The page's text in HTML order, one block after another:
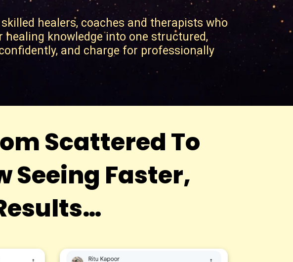
healers, coaches and therapists who
knowledge into one structured,
and charge for professionally
Scattered To
Seeing Faster,